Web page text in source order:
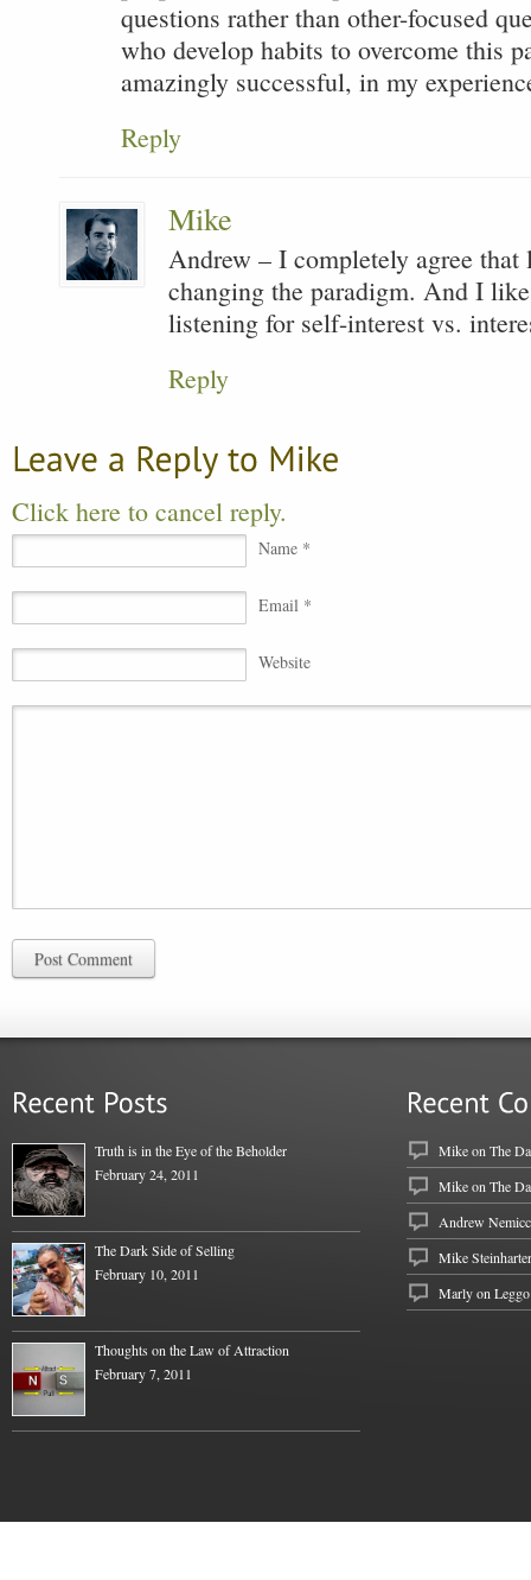
questions rather than other-focused
who develop habits to overcome this
amazingly successful, in my
Reply
Mike
Andrew – I completely agree
changing the paradigm. And I
listening for self-interest vs.
Reply
Click here to cancel reply.
Name *
Email *
Website
Post Comment
Truth is in the Eye of the Beholder
February 24, 2011
The Dark Side of Selling
February 10, 2011
Thoughts on the Law of Attraction
February 7, 2011
Mikeon The
Mikeon The
Andrew
Mike
Marly on